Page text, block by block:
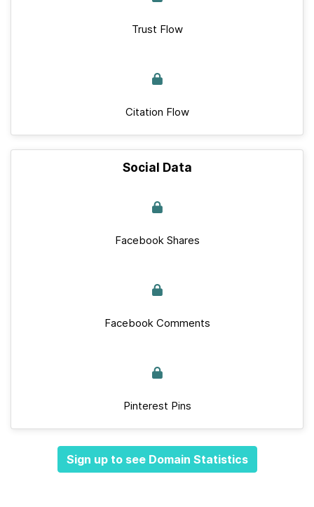
Trust Flow
Citation Flow
Social Data
Facebook Shares
Facebook Comments
Pinterest Pins
Sign up to see Domain Statistics